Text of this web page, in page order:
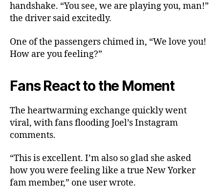
handshake. “You see, we are playing you, man!”
the driver said excitedly.
One of the passengers chimed in, “We love you!
How are you feeling?”
Fans React to the Moment
The heartwarming exchange quickly went
viral, with fans flooding Joel’s Instagram
comments.
“This is excellent. I’m also so glad she asked
how you were feeling like a true New Yorker
fam member,” one user wrote.